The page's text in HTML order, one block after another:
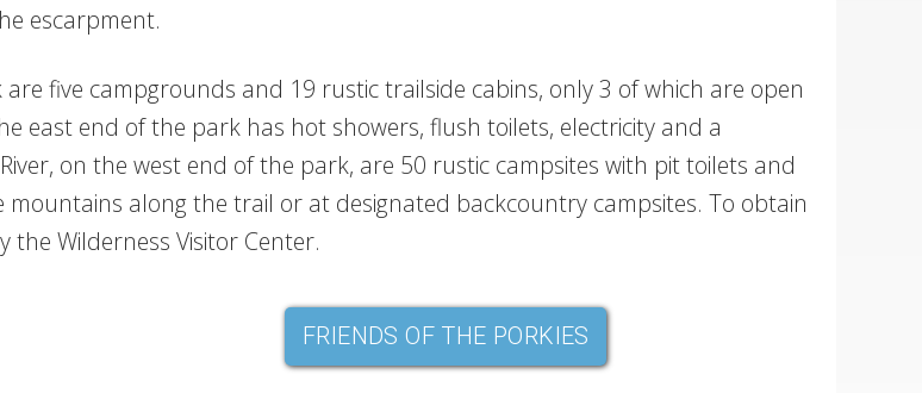
escarpment.
five campgrounds and 19 rustic trailside cabins, only 3 of which are open
east end of the park has hot showers, flush toilets, electricity and a
on the west end of the park, are 50 rustic campsites with pit toilets and
along the trail or at designated backcountry campsites. To obtain
Wilderness Visitor Center.
FRIENDS OF THE PORKIES